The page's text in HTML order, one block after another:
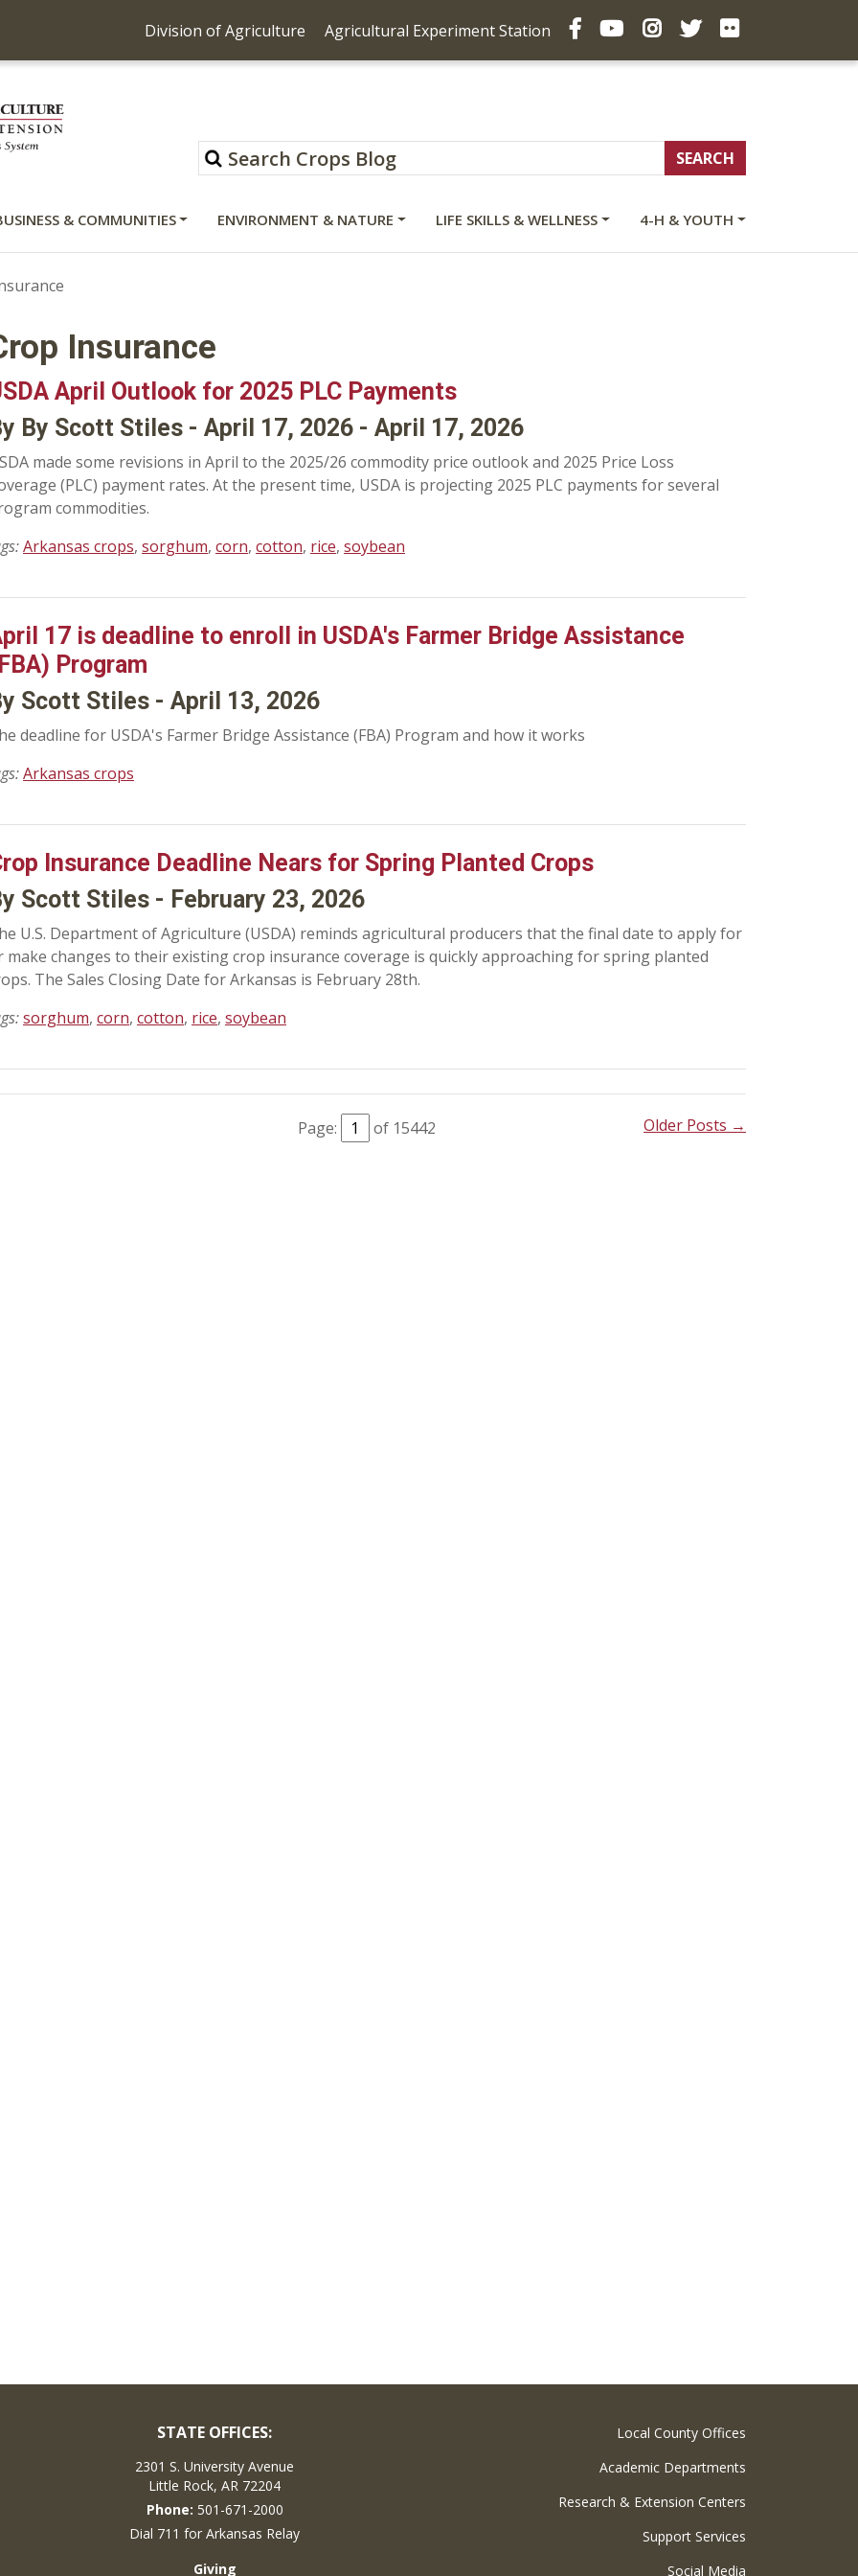
Division of Agriculture Agricultural Experiment Station FacebookYouTubeInstagram
TwitterFlickr
& COMMUNITIES ENVIRONMENT & NATURE LIFE SKILLS & WELLNESS 4-H & YOUTH
Insurance
April Outlook for 2025 PLC Payments
By Scott Stiles - April 17, 2026 - April 17, 2026
made some revisions in April to the 2025/26 commodity price outlook and 2025 Price Loss
(PLC) payment rates. At the present time, USDA is projecting 2025 PLC payments for several
commodities.
Arkansas crops, sorghum, corn, cotton, rice, soybean
17 is deadline to enroll in USDA's Farmer Bridge Assistance
Program
Scott Stiles - April 13, 2026
deadline for USDA's Farmer Bridge Assistance (FBA) Program and how it works
Arkansas crops
Insurance Deadline Nears for Spring Planted Crops
Scott Stiles - February 23, 2026
U.S. Department of Agriculture (USDA) reminds agricultural producers that the final date to apply for
make changes to their existing crop insurance coverage is quickly approaching for spring planted
The Sales Closing Date for Arkansas is February 28th.
sorghum, corn, cotton, rice, soybean
Page: of 15442 Older Posts →
STATE OFFICES:
2301 S. University Avenue
Little Rock, AR 72204
Phone: 501-671-2000
Dial 711 for Arkansas Relay
Giving
Local County Offices
Academic Departments
Research & Extension Centers
Support Services
Social Media